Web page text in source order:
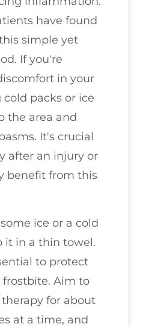
have found
simple yet
If you're
in your
packs or ice
the area and
It's crucial
after an injury or
benefit from this
ice or a cold
it in a thin towel.
to protect
Aim to
for about
at a time, and